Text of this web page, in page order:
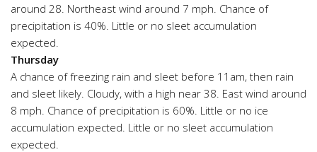
around 28. Northeast wind around 7 mph. Chance of
precipitation is 40%. Little or no sleet accumulation
expected.
Thursday
A chance of freezing rain and sleet before 11am, then rain
and sleet likely. Cloudy, with a high near 38. East wind around
8 mph. Chance of precipitation is 60%. Little or no ice
accumulation expected. Little or no sleet accumulation
expected.